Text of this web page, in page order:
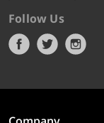
Follow Us